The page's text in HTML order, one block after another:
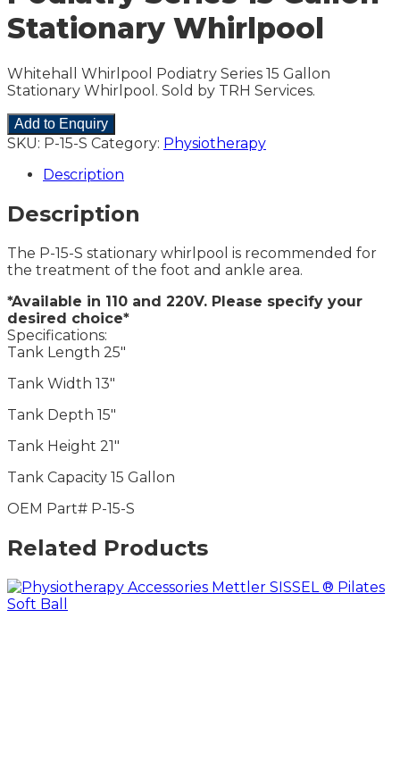
Stationary Whirlpool
Whitehall Whirlpool Podiatry Series 15 Gallon
Stationary Whirlpool. Sold by TRH Services.
Add to Enquiry
SKU: P-15-S Category: Physiotherapy
Description
Description
The P-15-S stationary whirlpool is recommended for
the treatment of the foot and ankle area.
*Available in 110 and 220V. Please specify your
desired choice*
Specifications:
Tank Length 25″
Tank Width 13″
Tank Depth 15″
Tank Height 21″
Tank Capacity 15 Gallon
OEM Part# P-15-S
Related Products